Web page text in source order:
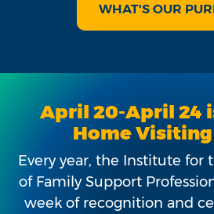
WHAT'S OUR
April 20-April 24
Home
Every year, the Institute for
of Family Support
week of recognition and